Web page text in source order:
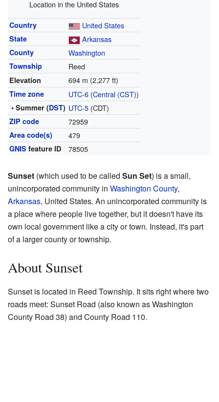
Location in the United States
Country United States
State Arkansas
County Washington
Township Reed
Elevation 694 m (2,277 ft)
Time zone UTC-6(Central (CST))
• Summer (DST) UTC-5(CDT)
ZIP code 72959
Area code(s) 479
GNIS feature ID 78505
Sunset (which used to be called Sun Set) is a small,
unincorporated community in Washington County,
Arkansas, United States. An unincorporated community is
a place where people live together, but it doesn't have its
own local government like a city or town. Instead, it's part
of a larger county or township.
About Sunset
Sunset is located in Reed Township. It sits right where two
roads meet: Sunset Road (also known as Washington
County Road 38) and County Road 110.